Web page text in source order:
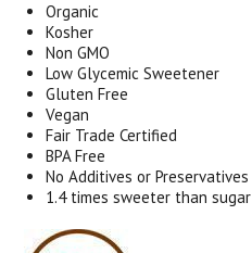
Organic
Kosher
Non GMO
Low Glycemic Sweetener
Gluten Free
Vegan
Fair Trade Certified
BPA Free
No Additives or Preservatives
1.4 times sweeter than sugar